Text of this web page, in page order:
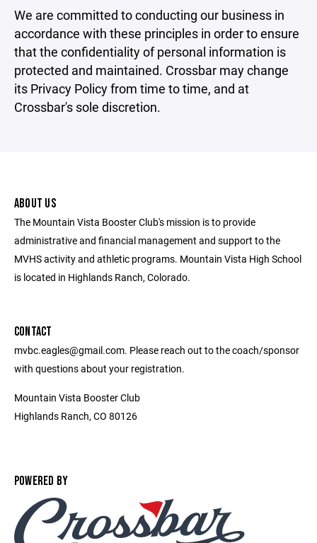
We are committed to conducting our business in
accordance with these principles in order to ensure
that the confidentiality of personal information is
protected and maintained. Crossbar may change
its Privacy Policy from time to time, and at
Crossbar's sole discretion.
ABOUT US
The Mountain Vista Booster Club's mission is to provide
administrative and financial management and support to the
MVHS activity and athletic programs. Mountain Vista High School
is located in Highlands Ranch, Colorado.
CONTACT
mvbc.eagles@gmail.com. Please reach out to the coach/sponsor
with questions about your registration.
Mountain Vista Booster Club
Highlands Ranch, CO 80126
POWERED BY